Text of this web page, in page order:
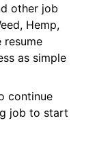
other job
Hemp,
resume
as simple
continue
job to start